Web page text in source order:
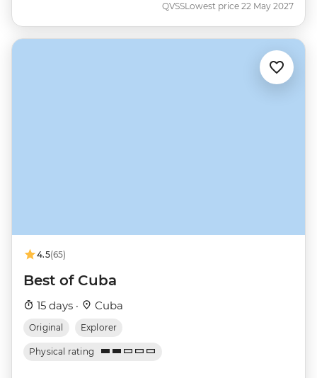
QVSSLowest price 22 May 2027
4.5(65)
Best of Cuba
15 days · Cuba
Original Explorer
Physical rating